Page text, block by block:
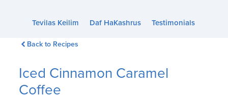
Tevilas Keilim Daf HaKashrus Testimonials
Back to Recipes
Iced Cinnamon Caramel
Coffee